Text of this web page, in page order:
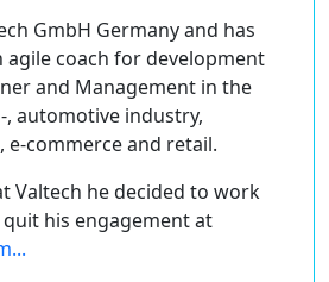
GmbH Germany and has
agile coach for development
and Management in the
automotive industry,
e-commerce and retail.
Valtech he decided to work
his engagement at